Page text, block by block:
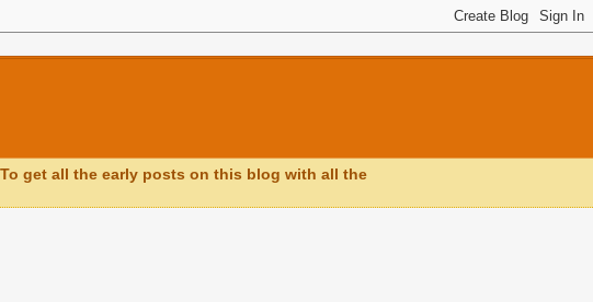
get all the early posts on this blog with all the